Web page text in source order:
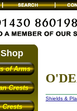
of Arms
Crests
Crests
Shields &